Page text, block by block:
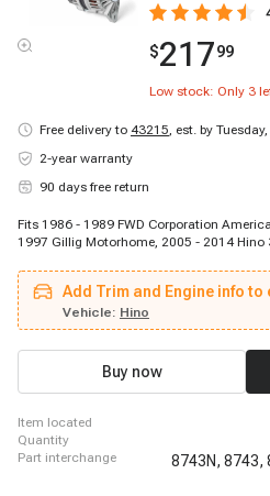
$21799
Low stock: Only 3
Free delivery to 43215, est. by
2-year warranty
90 days free return
Fits 1986 - 1989 FWD Corporation
1997 Gillig Motorhome, 2005 - 2014
1989 - 1989 FWD Corporation BXU, 2014
GMC Brigadier, 1988 - 1989 FWD
Topkick, 2008 - 2014 Hino 258ALP, 2005 -
1979 GMC C7000, 2005 - 2020 Hino 268,
2014 Hino 195h DC, 2018 - 2018 Hino 338
Add Trim and Engine info
Vehicle: Hino
Buy now
item located
quantity
part interchange
8743N, 8743,